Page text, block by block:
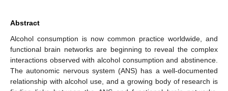
Abstract
Alcohol consumption is now common practice worldwide, and
functional brain networks are beginning to reveal the complex
interactions observed with alcohol consumption and abstinence.
The autonomic nervous system (ANS) has a well-documented
relationship with alcohol use, and a growing body of research is